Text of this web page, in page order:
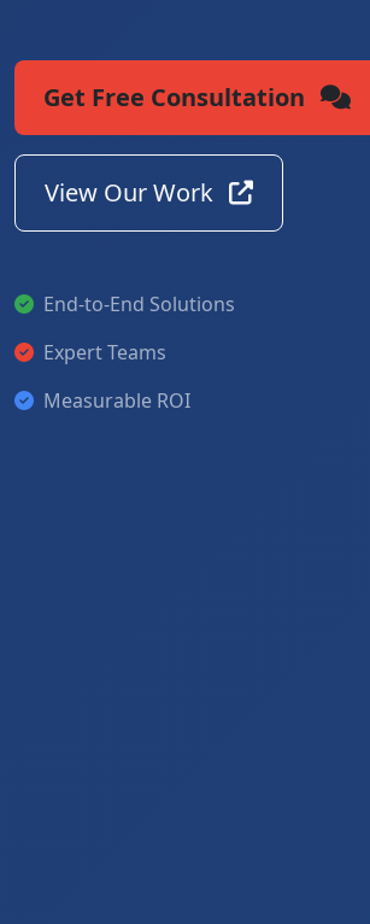
Get Free Consultation
View Our Work
End-to-End Solutions
Expert Teams
Measurable ROI